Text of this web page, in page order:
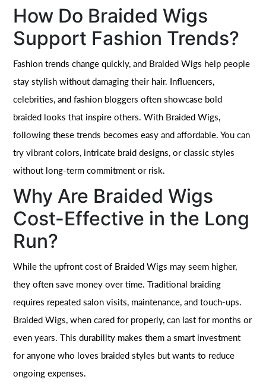
How Do Braided Wigs
Support Fashion Trends?
Fashion trends change quickly, and Braided Wigs help people
stay stylish without damaging their hair. Influencers,
celebrities, and fashion bloggers often showcase bold
braided looks that inspire others. With Braided Wigs,
following these trends becomes easy and affordable. You can
try vibrant colors, intricate braid designs, or classic styles
without long-term commitment or risk.
Why Are Braided Wigs
Cost-Effective in the Long
Run?
While the upfront cost of Braided Wigs may seem higher,
they often save money over time. Traditional braiding
requires repeated salon visits, maintenance, and touch-ups.
Braided Wigs, when cared for properly, can last for months or
even years. This durability makes them a smart investment
for anyone who loves braided styles but wants to reduce
ongoing expenses.